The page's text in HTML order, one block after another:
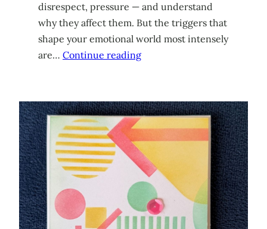
disrespect, pressure — and understand
why they affect them. But the triggers that
shape your emotional world most intensely
are… Continue reading